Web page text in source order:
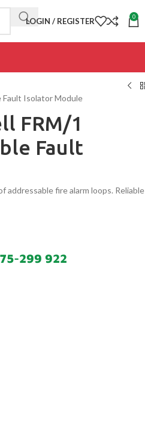
LOGIN / REGISTER 0
Isolator Module
FRM/1
Fault
fire alarm loops. Reliable
299 922